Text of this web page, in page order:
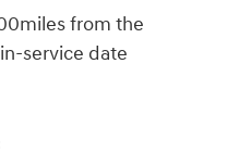
from the
service date